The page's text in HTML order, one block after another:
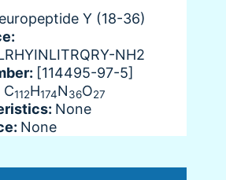
Y (18-36)
NH2
[114495-97-5]
C112H174N36O27
None
None